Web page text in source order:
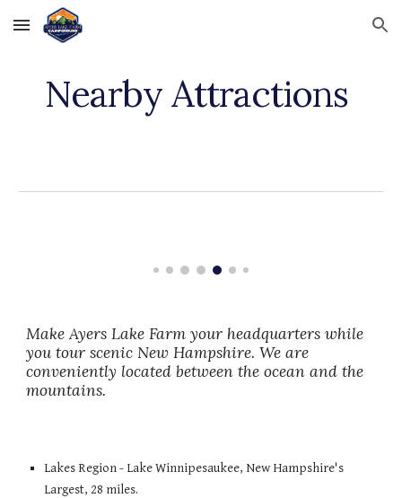
Skip to main content Skip to navigation
Nearby Attractions
Make Ayers Lake Farm your headquarters while
you tour scenic New Hampshire. We are
conveniently located between the ocean and the
mountains.
Lakes Region- Lake Winnipesaukee, New Hampshire's
Largest, 28 miles.